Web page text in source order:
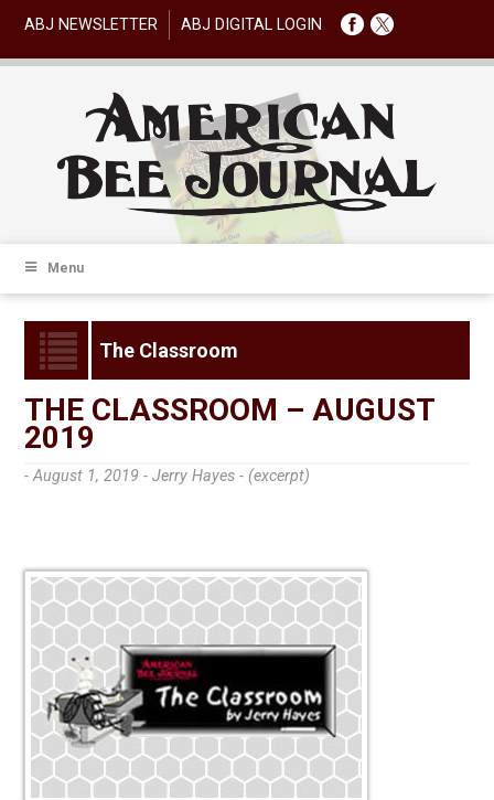
ABJ NEWSLETTER ABJ DIGITAL LOGIN
Menu
The Classroom
THE CLASSROOM – AUGUST
2019
- August 1, 2019 -Jerry Hayes - (excerpt)